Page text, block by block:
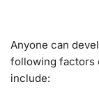
Anyone can
following factors
include: